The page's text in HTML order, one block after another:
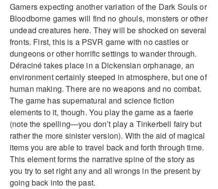
Gamers expecting another variation of the Dark Souls or
Bloodborne games will find no ghouls, monsters or other
undead creatures here. They will be shocked on several
fronts. First, this is a PSVR game with no castles or
dungeons or other horrific settings to wander through.
Déraciné takes place in a Dickensian orphanage, an
environment certainly steeped in atmosphere, but one of
human making. There are no weapons and no combat.
The game has supernatural and science fiction
elements to it, though. You play the game as a faerie
(note the spelling—you don’t play a Tinkerbell fairy but
rather the more sinister version). With the aid of magical
items you are able to travel back and forth through time.
This element forms the narrative spine of the story as
you try to set right any and all wrongs in the present by
going back into the past.